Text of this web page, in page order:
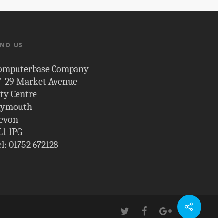
US
Company
29 Market Avenue
Centre
1PG
01752 672128